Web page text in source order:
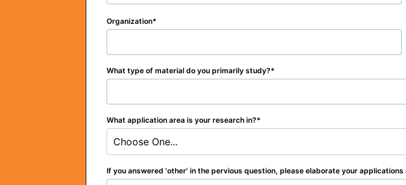
Organization
What type of material do you primarily study?
What application area is your research in?
Choose One...
If you answered 'other' in the pervious question, please elaborate your applications